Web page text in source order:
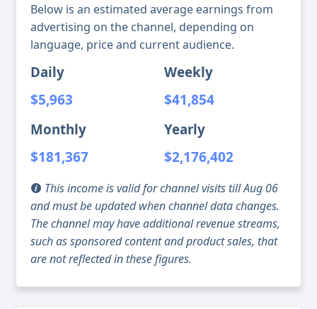
Below is an estimated average earnings from
advertising on the channel, depending on
language, price and current audience.
Daily
$5,963
Weekly
$41,854
Monthly
$181,367
Yearly
$2,176,402
This income is valid for channel visits till Aug 06
and must be updated when channel data changes.
The channel may have additional revenue streams,
such as sponsored content and product sales, that
are not reflected in these figures.